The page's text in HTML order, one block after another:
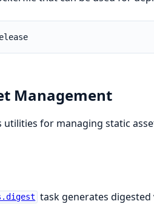
mix francis.release
Management
utilities for managing static
task generates